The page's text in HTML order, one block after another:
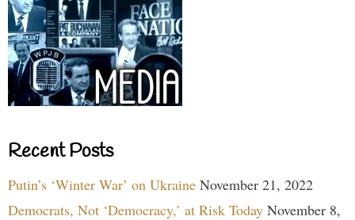
Recent Posts
Putin’s ‘Winter War’ on Ukraine November 21, 2022
Democrats, Not ‘Democracy,’ at Risk Today November 8,